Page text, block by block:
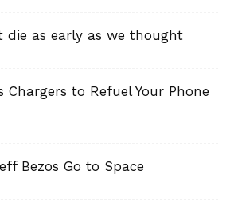
die as early as we thought
Chargers to Refuel Your Phone
Bezos Go to Space